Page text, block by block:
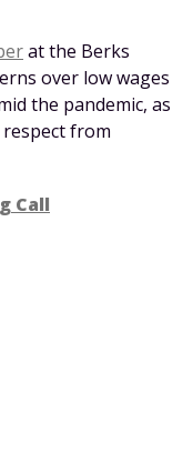
at the Berks
over low wages
the pandemic, as
respect from
Call